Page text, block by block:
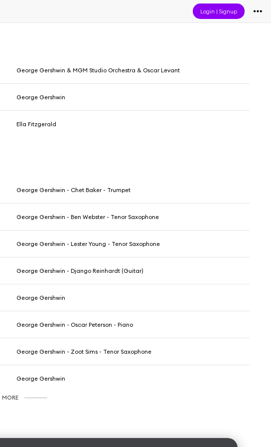
Login |Signup
George Gershwin & MGM Studio Orchestra & Oscar Levant
George Gershwin
Ella Fitzgerald
George Gershwin - Chet Baker - Trumpet
George Gershwin - Ben Webster - Tenor Saxophone
George Gershwin - Lester Young - Tenor Saxophone
George Gershwin - Django Reinhardt (Guitar)
George Gershwin
George Gershwin - Oscar Peterson - Piano
George Gershwin - Zoot Sims - Tenor Saxophone
George Gershwin
MORE